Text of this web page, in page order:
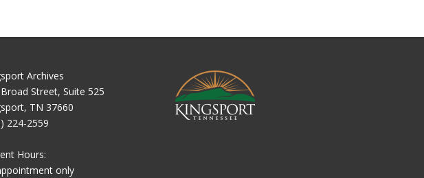
Archives
Street, Suite 525
TN 37660
224-2559
Hours:
only